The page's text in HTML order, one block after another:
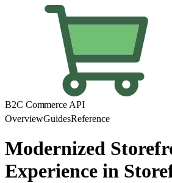
B2C Commerce API
OverviewGuidesReference
Modernized
Experience in